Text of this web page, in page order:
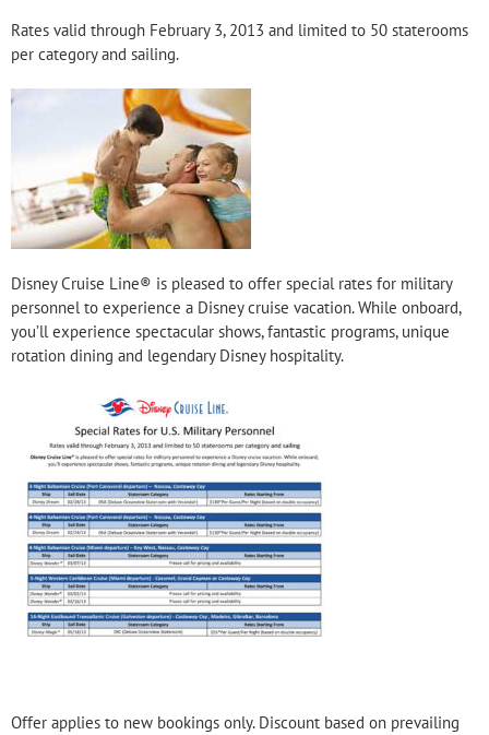
Rates valid through February 3, 2013 and limited to 50 staterooms
per category and sailing.
Disney Cruise Line® is pleased to offer special rates for military
personnel to experience a Disney cruise vacation. While onboard,
you’ll experience spectacular shows, fantastic programs, unique
rotation dining and legendary Disney hospitality.
Offer applies to new bookings only. Discount based on prevailing